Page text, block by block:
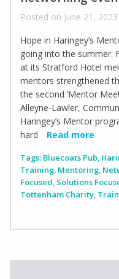
Posted on June 21,
Hope in Haringey’s
going into the summer.
at its Stratford Hotel
mentors strengthened
the second ‘Mentor
Alleyne-Lawler,
Haringey’s Mentor
hard
Read more
Tags: Bluecoats Pub,
Training, Mentoring,
Focused, Solutions
Tottenham Charity,